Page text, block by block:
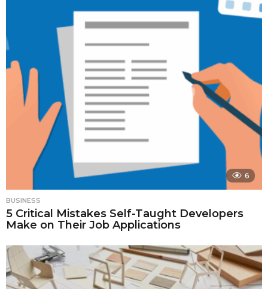
6
BUSINESS
5 Critical Mistakes Self-Taught Developers
Make on Their Job Applications